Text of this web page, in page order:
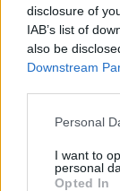
disclosure of
IAB’s list of
also be
Downstream
Personal
I want to
personal
Opted In
Attitude
Culture